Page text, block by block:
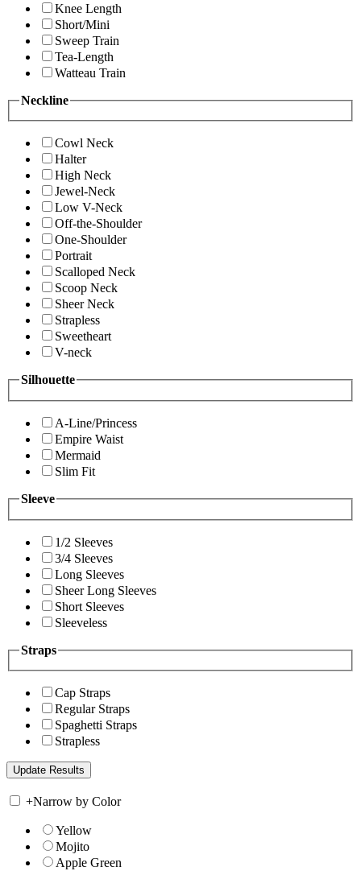
Knee Length
Short/Mini
Sweep Train
Tea-Length
Watteau Train
Neckline
Cowl Neck
Halter
High Neck
Jewel-Neck
Low V-Neck
Off-the-Shoulder
One-Shoulder
Portrait
Scalloped Neck
Scoop Neck
Sheer Neck
Strapless
Sweetheart
V-neck
Silhouette
A-Line/Princess
Empire Waist
Mermaid
Slim Fit
Sleeve
1/2 Sleeves
3/4 Sleeves
Long Sleeves
Sheer Long Sleeves
Short Sleeves
Sleeveless
Straps
Cap Straps
Regular Straps
Spaghetti Straps
Strapless
+Narrow by Color
Yellow
Mojito
Apple Green